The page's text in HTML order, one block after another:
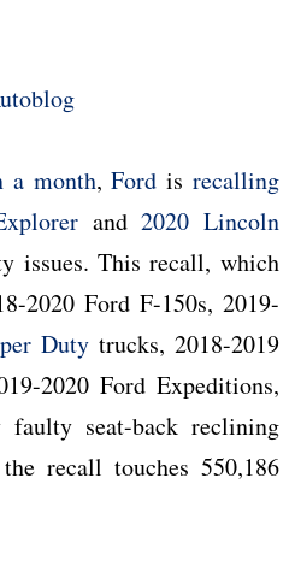
a month,Ford is recalling
and2020 Lincoln
issues. This recall, which
2020 Ford F-150s, 2019-
Duty trucks, 2018-2019
2020 Ford Expeditions,
seat-back reclining
recall touches 550,186